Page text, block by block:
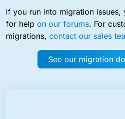
If you run into migration issues,
for help on our forums. For
migrations, contact our sales
See our migration